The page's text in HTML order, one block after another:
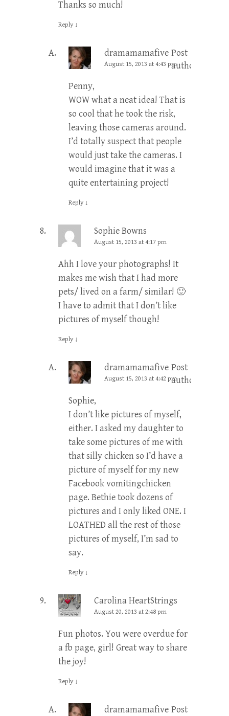
Thanks so much!
Reply ↓
dramamamafive Post
author
August 15, 2013 at 4:43 pm
Penny,
WOW what a neat idea! That is
so cool that he took the risk,
leaving those cameras around.
I’d totally suspect that people
would just take the cameras. I
would imagine that it was a
quite entertaining project!
Reply ↓
Sophie Bowns
August 15, 2013 at 4:17 pm
Ahh I love your photographs! It
makes me wish that I had more
pets/ lived on a farm/ similar! 🙂
I have to admit that I don’t like
pictures of myself though!
Reply ↓
dramamamafive Post
author
August 15, 2013 at 4:42 pm
Sophie,
I don’t like pictures of myself,
either. I asked my daughter to
take some pictures of me with
that silly chicken so I’d have a
picture of myself for my new
Facebook vomitingchicken
page. Bethie took dozens of
pictures and I only liked ONE. I
LOATHED all the rest of those
pictures of myself, I’m sad to
say.
Reply ↓
Carolina HeartStrings
August 20, 2013 at 2:48 pm
Fun photos. You were overdue for
a fb page, girl! Great way to share
the joy!
Reply ↓
dramamamafive Post